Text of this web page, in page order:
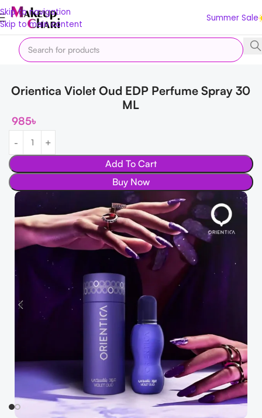
Skip to navigation
Skip to main content
Summer Sale
Home Fragrance Perfume
Orientica Violet Oud EDP Perfume Spray 30
ML
985৳
Add To Cart
Buy Now